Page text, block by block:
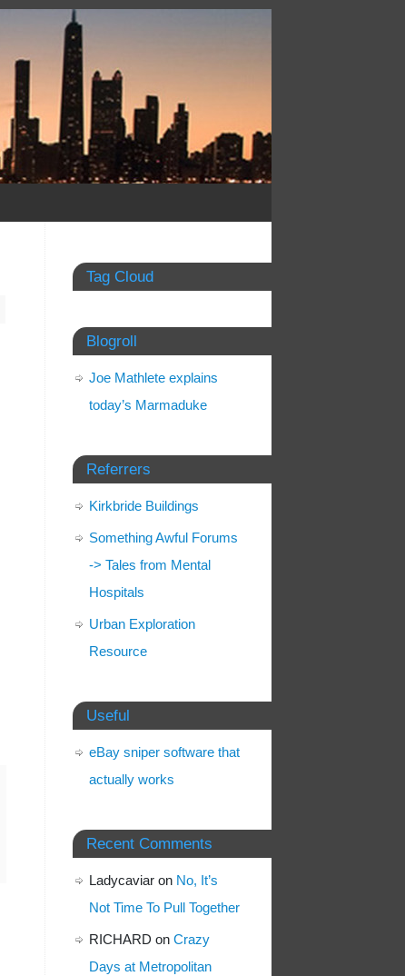
Tag Cloud
Blogroll
Joe Mathlete explains
today’s Marmaduke
Referrers
Kirkbride Buildings
Something Awful Forums
-> Tales from Mental
Hospitals
Urban Exploration
Resource
Useful
eBay sniper software that
actually works
Recent Comments
Ladycaviar on No, It’s
Not Time To Pull Together
RICHARD on Crazy
Days at Metropolitan